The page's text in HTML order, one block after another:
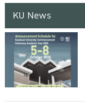
KU News